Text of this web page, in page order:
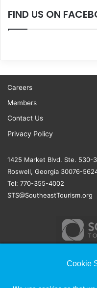
FIND US ON
Careers
Members
Contact Us
Privacy Policy
1425 Market Blvd. Ste. 530-
Roswell, Georgia 30076-
Tel: 770-355-4002
STS@SoutheastTourism.org
Cookie